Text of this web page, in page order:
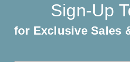
Sign-Up
for Exclusive Sales